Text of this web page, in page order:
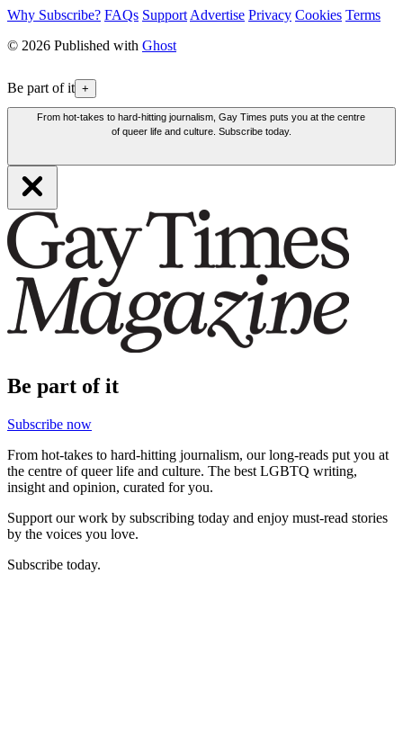
Why Subscribe? FAQs Support Advertise Privacy Cookies Terms
© 2026 Published with Ghost
Be part of it +
From hot-takes to hard-hitting journalism, Gay Times puts you at the centre
of queer life and culture. Subscribe today.
Be part of it
Subscribe now
From hot-takes to hard-hitting journalism, our long-reads put you at
the centre of queer life and culture. The best LGBTQ writing,
insight and opinion, curated for you.
Support our work by subscribing today and enjoy must-read stories
by the voices you love.
Subscribe today.